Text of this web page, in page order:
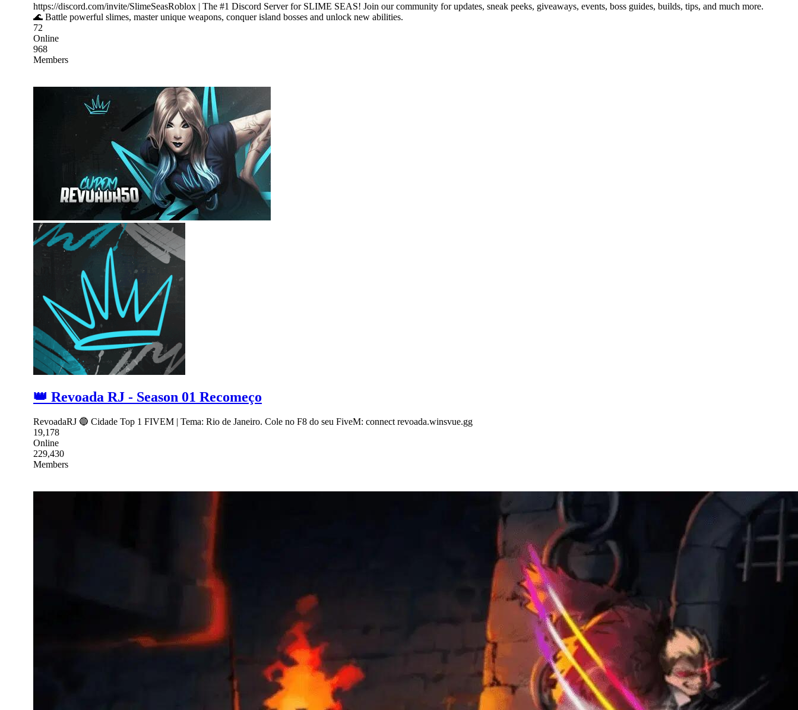
https://discord.com/invite/SlimeSeasRoblox | The #1 Discord Server for SLIME SEAS! Join our community for updates, sneak peeks, giveaways, events, boss guides, builds, tips, and much more.
🌊 Battle powerful slimes, master unique weapons, conquer island bosses and unlock new abilities.
72
Online
968
Members
👑 Revoada RJ - Season 01 Recomeço
RevoadaRJ 🔵 Cidade Top 1 FIVEM | Tema: Rio de Janeiro. Cole no F8 do seu FiveM: connect revoada.winsvue.gg
19,178
Online
229,430
Members